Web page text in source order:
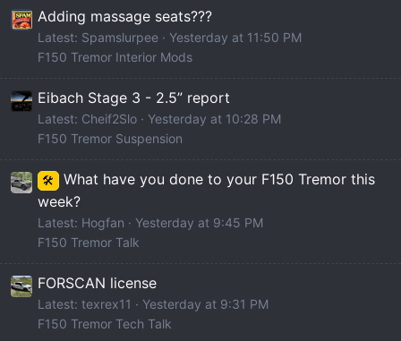
Adding massage seats???
Latest: Spamslurpee
Yesterday at 11:50 PM
F150 Tremor Interior Mods
Eibach Stage 3 - 2.5” report
Latest: Cheif2Slo
Yesterday at 10:28 PM
F150 Tremor Suspension
🛠️
What have you done to your F150 Tremor this
week?
Latest: Hogfan
Yesterday at 9:45 PM
F150 Tremor Talk
FORSCAN license
Latest: texrex11
Yesterday at 9:31 PM
F150 Tremor Tech Talk